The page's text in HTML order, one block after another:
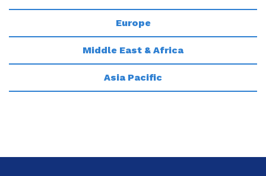
Europe
Middle East & Africa
Asia Pacific